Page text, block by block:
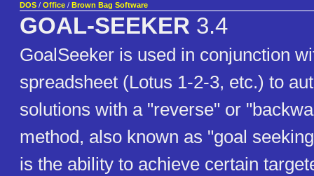
DOS / Office / Brown Bag Software
GOAL-SEEKER 3.4
GoalSeeker is used in conjunction
spreadsheet (Lotus 1-2-3, etc.) to
solutions with a "reverse" or
method, also known as "goal
is the ability to achieve certain